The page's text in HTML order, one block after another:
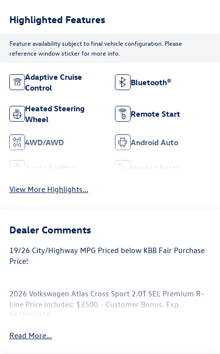
Highlighted Features
Feature availability subject to final vehicle configuration. Please
reference window sticker for more info.
Adaptive Cruise
Control
Bluetooth®
Heated Steering
Wheel
Remote Start
4WD/AWD Android Auto
Apple CarPlay Heated Seats
View More Highlights...
Dealer Comments
19/26 City/Highway MPG Priced below KBB Fair Purchase
Price!
2026 Volkswagen Atlas Cross Sport 2.0T SEL Premium R-
Line Price includes: $3500 - Customer Bonus. Exp.
06/30/2026
Read More...